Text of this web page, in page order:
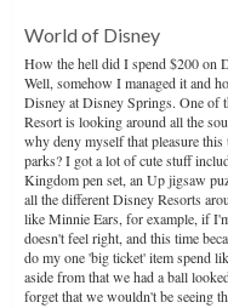
World of Disney
How the hell did I spend $200 on
Well, somehow I managed it and
Disney at Disney Springs. One of
Resort is looking around all the
why deny myself that pleasure
parks? I got a lot of cute stuff
Kingdom pen set, an Up jigsaw
all the different Disney Resorts
like Minnie Ears, for example, if
doesn't feel right, and this time
do my one 'big ticket' item spend
aside from that we had a ball
forget that we wouldn't be seeing